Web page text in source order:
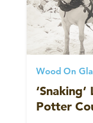
Wood On
Potter